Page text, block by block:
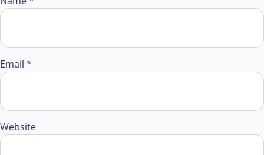
Email *
Website